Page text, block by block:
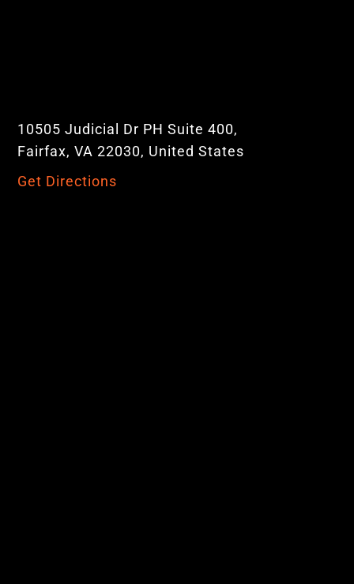
10505 Judicial Dr PH Suite 400,
Fairfax, VA 22030, United States
Get Directions